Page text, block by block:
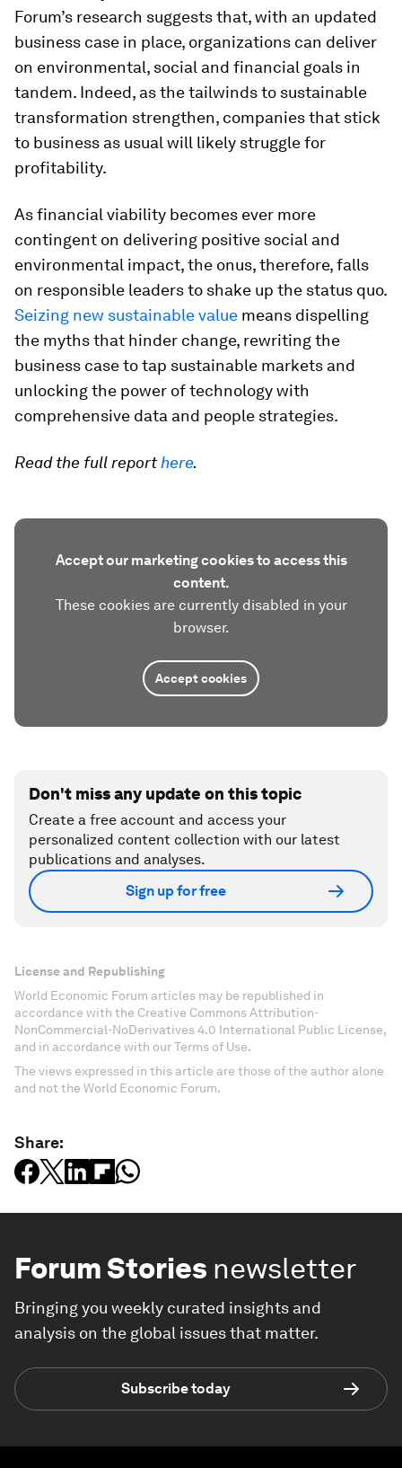
Forum’s research suggests that, with an updated
business case in place, organizations can deliver
on environmental, social and financial goals in
tandem. Indeed, as the tailwinds to sustainable
transformation strengthen, companies that stick
to business as usual will likely struggle for
profitability.
As financial viability becomes ever more
contingent on delivering positive social and
environmental impact, the onus, therefore, falls
on responsible leaders to shake up the status quo.
Seizing new sustainable value means dispelling
the myths that hinder change, rewriting the
business case to tap sustainable markets and
unlocking the power of technology with
comprehensive data and people strategies.
Read the full reporthere.
Accept our marketing cookies to access this
content.
These cookies are currently disabled in your
browser.
Accept cookies
Don't miss any update on this topic
Create a free account and access your
personalized content collection with our latest
publications and analyses.
Sign up for free
License and Republishing
World Economic Forum articles may be republished in
accordance with the Creative Commons Attribution-
NonCommercial-NoDerivatives 4.0 International Public License,
and in accordance with our Terms of Use.
The views expressed in this article are those of the author alone
and not the World Economic Forum.
Share:
Forum Stories newsletter
Bringing you weekly curated insights and
analysis on the global issues that matter.
Subscribe today